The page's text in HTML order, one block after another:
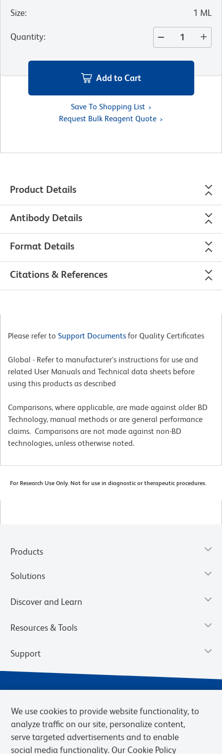
Size: 1 ML
Quantity:
Add to Cart
Save To Shopping List
Request Bulk Reagent Quote
Product Details
Antibody Details
Format Details
Citations & References
Please refer to Support Documents for Quality Certificates
Global - Refer to manufacturer's instructions for use and
related User Manuals and Technical data sheets before
using this products as described
Comparisons, where applicable, are made against older BD
Technology, manual methods or are general performance
claims. Comparisons are not made against non-BD
technologies, unless otherwise noted.
For Research Use Only. Not for use in diagnostic or therapeutic procedures.
Products
Solutions
Discover and Learn
Resources & Tools
Support
We use cookies to provide website functionality, to
analyze traffic on our site, personalize content,
serve targeted advertisements and to enable
social media functionality. Our Cookie Policy